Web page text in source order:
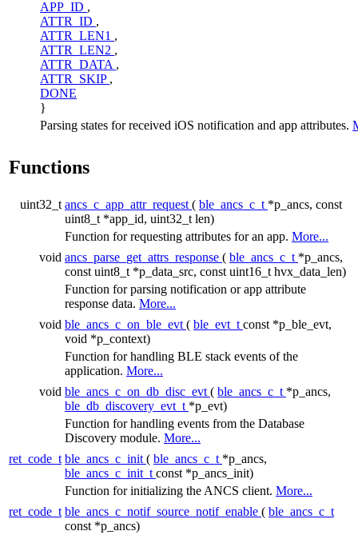
APP_ID ,
ATTR_ID ,
ATTR_LEN1 ,
ATTR_LEN2 ,
ATTR_DATA ,
ATTR_SKIP ,
DONE
}
Parsing states for received iOS notification and app attributes.
Functions
uint32_t ancs_c_app_attr_request ( ble_ancs_c_t *p_ancs, const
uint8_t *app_id, uint32_t len)
Function for requesting attributes for an app. More...
void ancs_parse_get_attrs_response ( ble_ancs_c_t *p_ancs,
const uint8_t *p_data_src, const uint16_t hvx_data_len)
Function for parsing notification or app attribute
response data. More...
void ble_ancs_c_on_ble_evt ( ble_evt_t const *p_ble_evt,
void *p_context)
Function for handling BLE stack events of the
application. More...
void ble_ancs_c_on_db_disc_evt ( ble_ancs_c_t *p_ancs,
ble_db_discovery_evt_t *p_evt)
Function for handling events from the Database
Discovery module. More...
ret_code_t ble_ancs_c_init ( ble_ancs_c_t *p_ancs,
ble_ancs_c_init_t const *p_ancs_init)
Function for initializing the ANCS client. More...
ret_code_t ble_ancs_c_notif_source_notif_enable ( ble_ancs_c_t
const *p_ancs)